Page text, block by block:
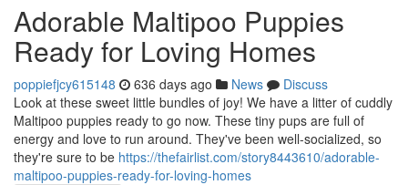
Adorable Maltipoo Puppies
Ready for Loving Homes
poppiefjcy615148 636 days ago News
Discuss
Look at these sweet little bundles of joy! We have a litter of cuddly
Maltipoo puppies ready to go now. These tiny pups are full of
energy and love to run around. They've been well-socialized, so
they're sure to be https://thefairlist.com/story8443610/adorable-
maltipoo-puppies-ready-for-loving-homes